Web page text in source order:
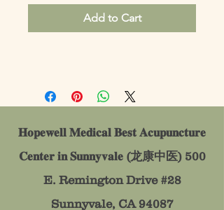
Add to Cart
𝐇𝐨𝐩𝐞𝐰𝐞𝐥𝐥 𝐌𝐞𝐝𝐢𝐜𝐚𝐥 𝐁𝐞𝐬𝐭 𝐀𝐜𝐮𝐩𝐮𝐧𝐜𝐭𝐮𝐫𝐞
𝐂𝐞𝐧𝐭𝐞𝐫 𝐢𝐧 𝐒𝐮𝐧𝐧𝐲𝐯𝐚𝐥𝐞 (龙康中医) 500
E. Remington Drive #28
Sunnyvale, CA 94087